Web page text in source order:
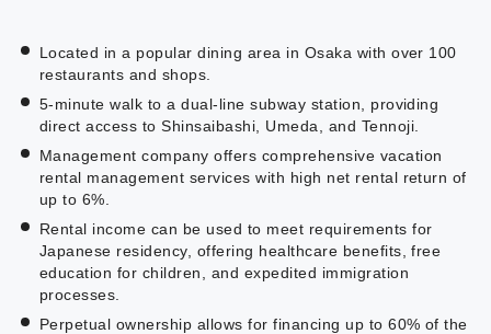
Located in a popular dining area in Osaka with over 100
restaurants and shops.
5-minute walk to a dual-line subway station, providing
direct access to Shinsaibashi, Umeda, and Tennoji.
Management company offers comprehensive vacation
rental management services with high net rental return of
up to 6%.
Rental income can be used to meet requirements for
Japanese residency, offering healthcare benefits, free
education for children, and expedited immigration
processes.
Perpetual ownership allows for financing up to 60% of the